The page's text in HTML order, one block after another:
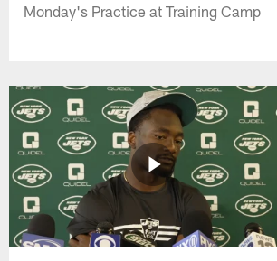
Monday's Practice at Training Camp